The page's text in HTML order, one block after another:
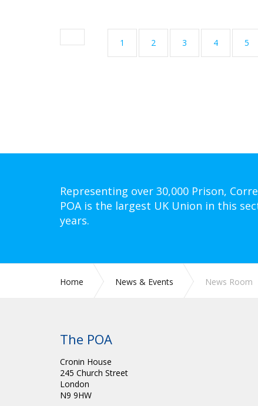
1 2 3 4 5
Representing over 30,000 Prison,
POA is the largest UK Union in this
years.
Home News & Events News Room
The POA
Cronin House
245 Church Street
London
N9 9HW